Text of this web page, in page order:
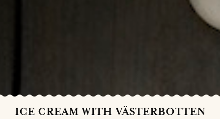
ICE CREAM WITH VÄSTERBOTTEN